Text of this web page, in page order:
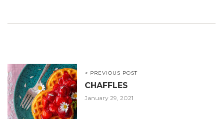
< PREVIOUS POST
CHAFFLES
January 29, 2021